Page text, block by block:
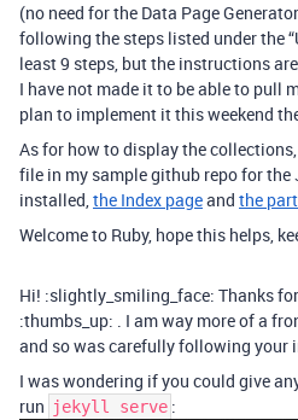
(no need for the Data Page
following the steps listed under the
least 9 steps, but the instructions
I have not made it to be able to pull
plan to implement it this weekend
As for how to display the
file in my sample github repo for
installed,the Index pageand the
Welcome to Ruby, hope this helps,
Hi! :slightly_smiling_face: Thanks
:thumbs_up: . I am way more of a
and so was carefully following your
I was wondering if you could give
run jekyll serve :